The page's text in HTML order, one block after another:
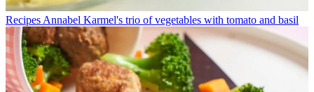
Recipes Annabel Karmel's trio of vegetables with tomato and basil